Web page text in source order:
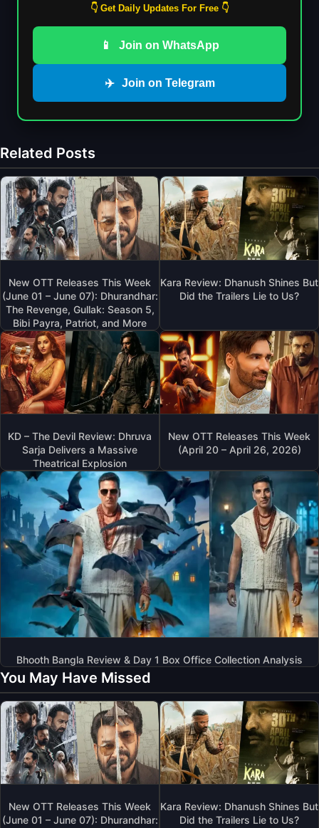
👇 Get Daily Updates For Free 👇
📱 Join on WhatsApp
✈️ Join on Telegram
Related Posts
New OTT Releases This Week
(June 01 – June 07): Dhurandhar:
The Revenge, Gullak: Season 5,
Bibi Payra, Patriot, and More
Kara Review: Dhanush Shines But
Did the Trailers Lie to Us?
KD – The Devil Review: Dhruva
Sarja Delivers a Massive
Theatrical Explosion
New OTT Releases This Week
(April 20 – April 26, 2026)
Bhooth Bangla Review & Day 1 Box Office Collection Analysis
You May Have Missed
New OTT Releases This Week
(June 01 – June 07): Dhurandhar:
Kara Review: Dhanush Shines But
Did the Trailers Lie to Us?